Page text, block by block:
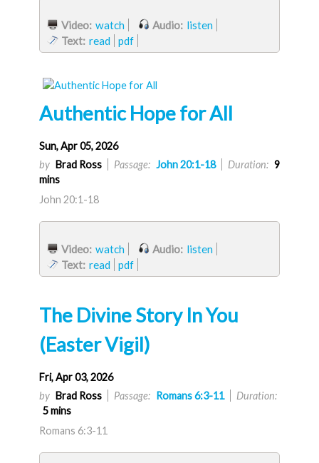
Video: watch Audio: listen
Text: read pdf
Authentic Hope for All
Sun, Apr 05, 2026
by Brad Ross Passage: John 20:1-18 Duration: 9
mins
John 20:1-18
Video: watch Audio: listen
Text: read pdf
The Divine Story In You
(Easter Vigil)
Fri, Apr 03, 2026
by Brad Ross Passage: Romans 6:3-11
Duration:
5 mins
Romans 6:3-11